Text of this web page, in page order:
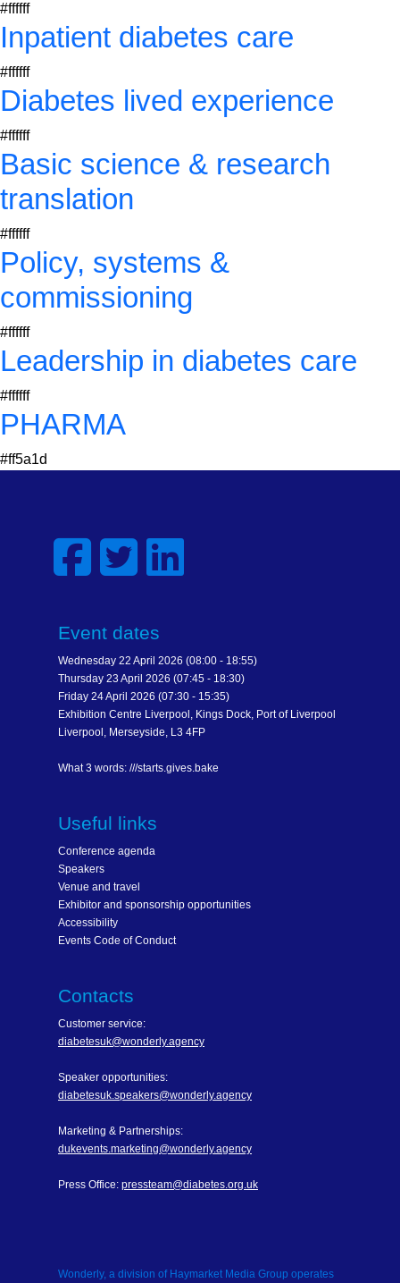
#ffffff
Inpatient diabetes care
#ffffff
Diabetes lived experience
#ffffff
Basic science & research
translation
#ffffff
Policy, systems &
commissioning
#ffffff
Leadership in diabetes care
#ffffff
PHARMA
#ff5a1d
Event dates
Wednesday 22 April 2026 (08:00 - 18:55)
Thursday 23 April 2026 (07:45 - 18:30)
Friday 24 April 2026 (07:30 - 15:35)
Exhibition Centre Liverpool, Kings Dock, Port of Liverpool
Liverpool, Merseyside, L3 4FP
What 3 words: ///starts.gives.bake
Useful links
Conference agenda
Speakers
Venue and travel
Exhibitor and sponsorship opportunities
Accessibility
Events Code of Conduct
Contacts
Customer service:
diabetesuk@wonderly.agency
Speaker opportunities:
diabetesuk.speakers@wonderly.agency
Marketing & Partnerships:
dukevents.marketing@wonderly.agency
Press Office: pressteam@diabetes.org.uk
Wonderly, a division of Haymarket Media Group operates